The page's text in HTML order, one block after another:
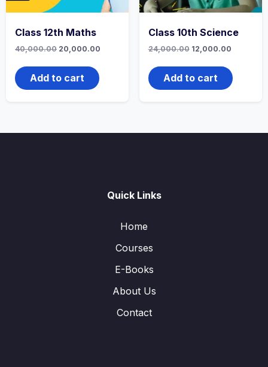
Class 12th Maths
40,000.00 Original
was:
₹40,000.00.
20,000.00
Add to cart
Class 10th Science
24,000.00 Original
was:
₹24,000.00.
12,000.00Current
Add to cart
Quick Links
Home
Courses
E-Books
About Us
Contact